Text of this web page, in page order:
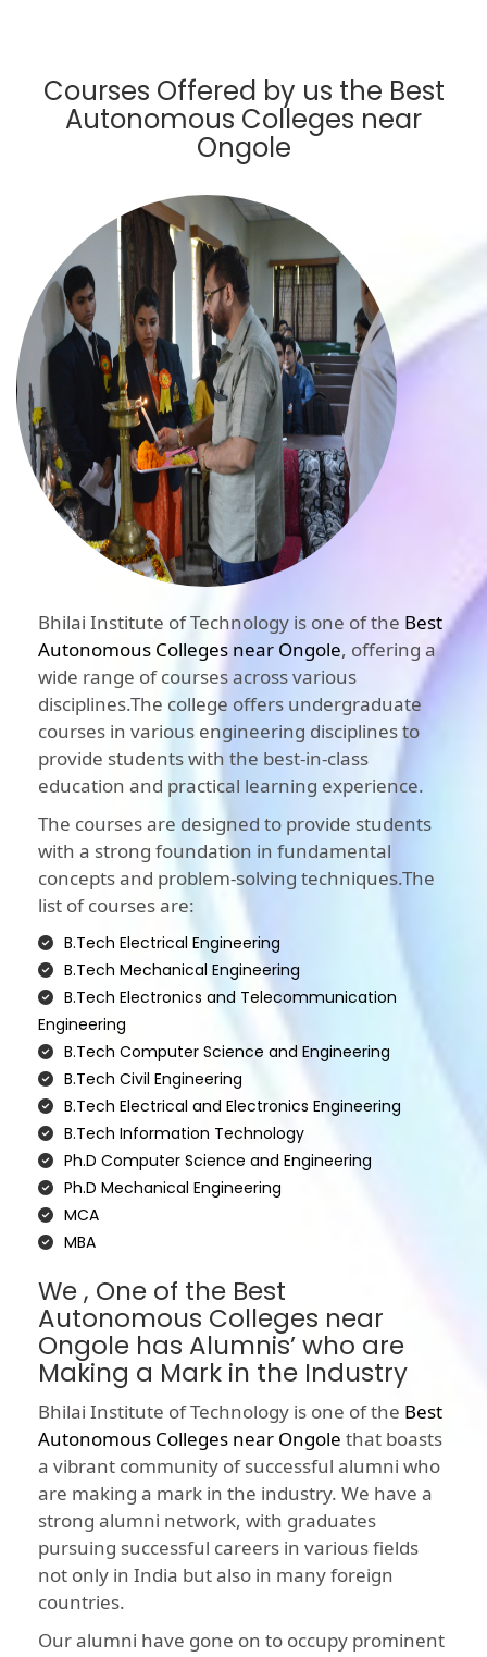
Courses Offered by us the Best
Autonomous Colleges near
Ongole
Bhilai Institute of Technology is one of the Best
Autonomous Colleges near Ongole, offering a
wide range of courses across various
disciplines.The college offers undergraduate
courses in various engineering disciplines to
provide students with the best-in-class
education and practical learning experience.
The courses are designed to provide students
with a strong foundation in fundamental
concepts and problem-solving techniques.The
list of courses are:
B.Tech Electrical Engineering
B.Tech Mechanical Engineering
B.Tech Electronics and Telecommunication
Engineering
B.Tech Computer Science and Engineering
B.Tech Civil Engineering
B.Tech Electrical and Electronics Engineering
B.Tech Information Technology
Ph.D Computer Science and Engineering
Ph.D Mechanical Engineering
MCA
MBA
We , One of the Best
Autonomous Colleges near
Ongole has Alumnis’ who are
Making a Mark in the Industry
Bhilai Institute of Technology is one of the Best
Autonomous Colleges near Ongole that boasts
a vibrant community of successful alumni who
are making a mark in the industry. We have a
strong alumni network, with graduates
pursuing successful careers in various fields
not only in India but also in many foreign
countries.
Our alumni have gone on to occupy prominent